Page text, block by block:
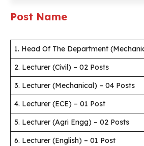
Post Name
1. Head Of The Department
2. Lecturer (Civil) – 02 Posts
3. Lecturer (Mechanical) – 04 Posts
4. Lecturer (ECE) – 01 Post
5. Lecturer (Agri Engg) – 02 Posts
6. Lecturer (English) – 01 Post